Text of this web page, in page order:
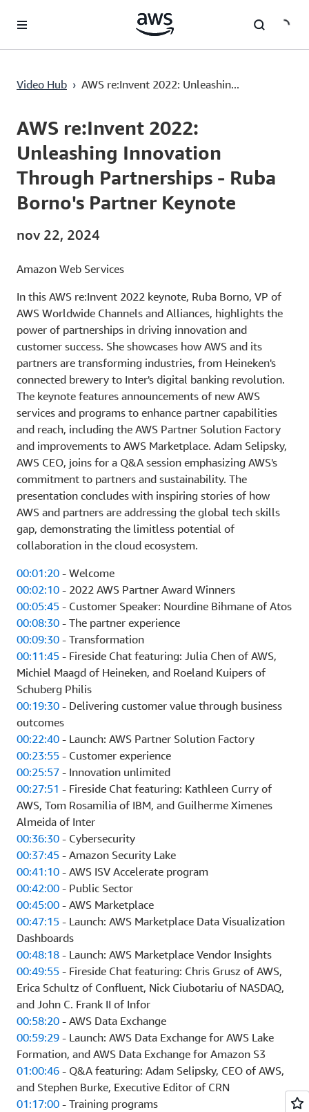
Passa al contenuto principale
Video Hub › AWS re:Invent 2022: Unleashin...
Current
0:00 / Duration
1:29:37
AWS re:Invent 2022:
Unleashing Innovation
Through Partnerships - Ruba
Borno's Partner Keynote
nov 22, 2024
Amazon Web Services
In this AWS re:Invent 2022 keynote, Ruba Borno, VP of
AWS Worldwide Channels and Alliances, highlights the
power of partnerships in driving innovation and
customer success. She showcases how AWS and its
partners are transforming industries, from Heineken's
connected brewery to Inter's digital banking revolution.
The keynote features announcements of new AWS
services and programs to enhance partner capabilities
and reach, including the AWS Partner Solution Factory
and improvements to AWS Marketplace. Adam Selipsky,
AWS CEO, joins for a Q&A session emphasizing AWS's
commitment to partners and sustainability. The
presentation concludes with inspiring stories of how
AWS and partners are addressing the global tech skills
gap, demonstrating the limitless potential of
collaboration in the cloud ecosystem.
00:01:20 - Welcome
00:02:10 - 2022 AWS Partner Award Winners
00:05:45 - Customer Speaker: Nourdine Bihmane of Atos
00:08:30 - The partner experience
00:09:30 - Transformation
00:11:45 - Fireside Chat featuring: Julia Chen of AWS,
Michiel Maagd of Heineken, and Roeland Kuipers of
Schuberg Philis
00:19:30 - Delivering customer value through business
outcomes
00:22:40 - Launch: AWS Partner Solution Factory
00:23:55 - Customer experience
00:25:57 - Innovation unlimited
00:27:51 - Fireside Chat featuring: Kathleen Curry of
AWS, Tom Rosamilia of IBM, and Guilherme Ximenes
Almeida of Inter
00:36:30 - Cybersecurity
00:37:45 - Amazon Security Lake
00:41:10 - AWS ISV Accelerate program
00:42:00 - Public Sector
00:45:00 - AWS Marketplace
00:47:15 - Launch: AWS Marketplace Data Visualization
Dashboards
00:48:18 - Launch: AWS Marketplace Vendor Insights
00:49:55 - Fireside Chat featuring: Chris Grusz of AWS,
Erica Schultz of Confluent, Nick Ciubotariu of NASDAQ,
and John C. Frank II of Infor
00:58:20 - AWS Data Exchange
00:59:29 - Launch: AWS Data Exchange for AWS Lake
Formation, and AWS Data Exchange for Amazon S3
01:00:46 - Q&A featuring: Adam Selipsky, CEO of AWS,
and Stephen Burke, Executive Editor of CRN
01:17:00 - Training programs